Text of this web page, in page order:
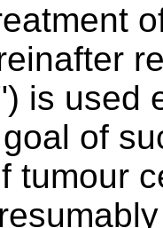
is used
of
tumour